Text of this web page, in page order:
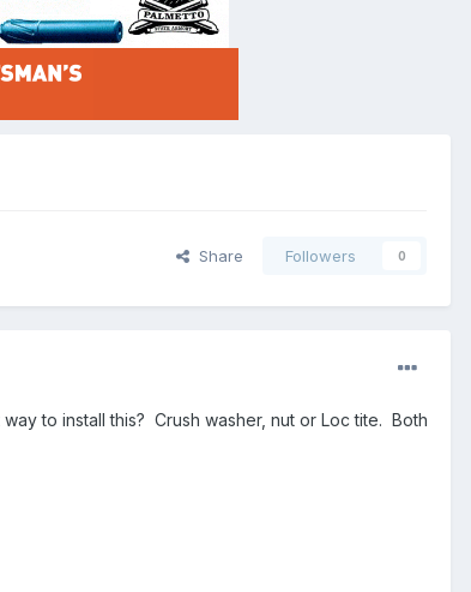
Share Followers 0
to install this? Crush washer, nut or Loc tite. Both